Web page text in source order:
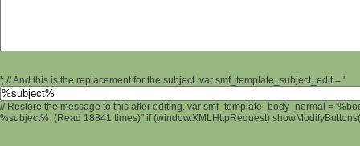
'; // And this is the replacement for the subject. var smf_template_subject_edit = '
// Restore the message to this after editing. var smf_template_body_normal =
%subject% (Read 18841 times)" if (window.XMLHttpRequest)